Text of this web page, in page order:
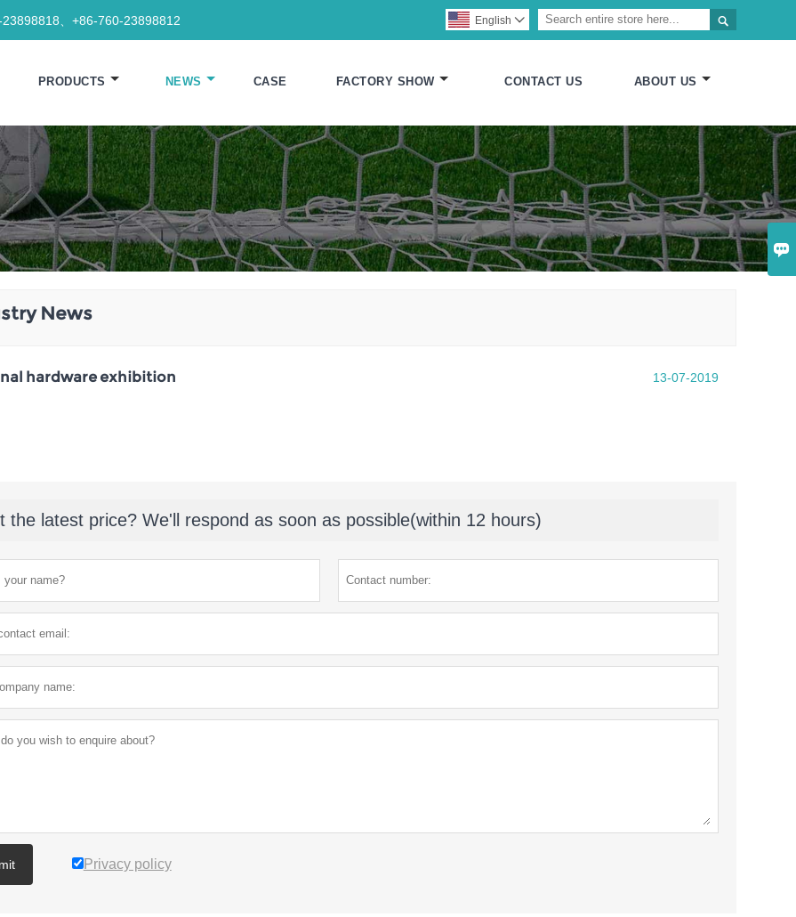

、+86-760-23898812 
English 
PRODUCTS NEWS CASE FACTORY SHOW CONTACT US ABOUT US
News
13-07-2019
hardware exhibition
the latest price? We'll respond as soon as possible(within 12 hours)
Privacy policy